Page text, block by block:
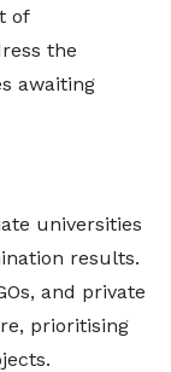
of
the
awaiting
universities
results.
and private
prioritising